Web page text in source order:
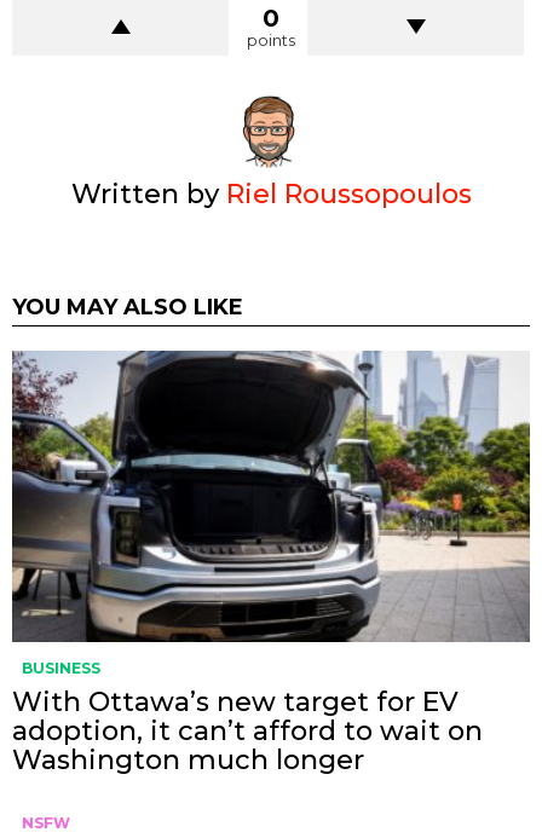
0
points
Written by Riel Roussopoulos
YOU MAY ALSO LIKE
BUSINESS
With Ottawa’s new target for EV
adoption, it can’t afford to wait on
Washington much longer
NSFW